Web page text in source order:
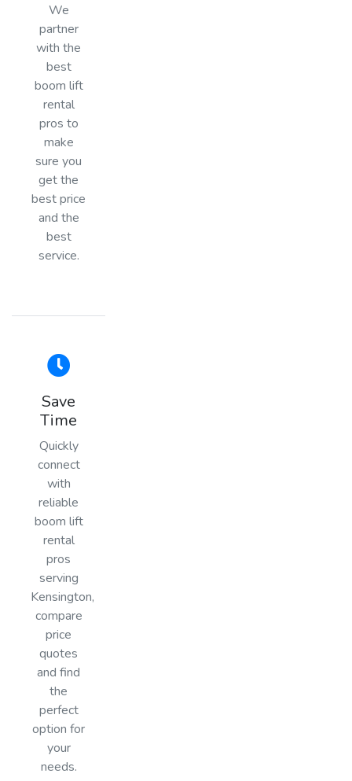
We
partner
with the
best
boom lift
rental
pros to
make
sure you
get the
best price
and the
best
service.
Save
Time
Quickly
connect
with
reliable
boom lift
rental
pros
serving
Kensington,
compare
price
quotes
and find
the
perfect
option for
your
needs.